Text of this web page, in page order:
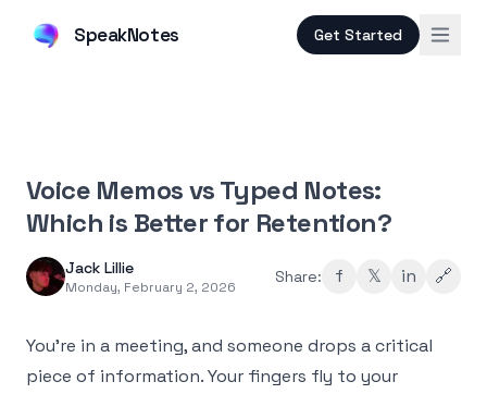
SpeakNotes Get Started
Voice Memos vs Typed Notes:
Which is Better for Retention?
Jack Lillie
Monday, February 2, 2026
Share: f 𝕏 in 🔗
You're in a meeting, and someone drops a critical
piece of information. Your fingers fly to your